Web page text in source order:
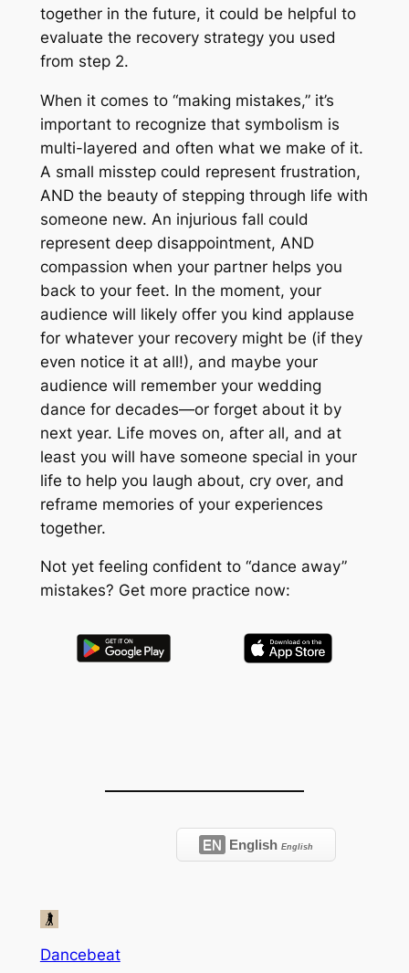
together in the future, it could be helpful to
evaluate the recovery strategy you used
from step 2.
When it comes to “making mistakes,” it’s
important to recognize that symbolism is
multi-layered and often what we make of it.
A small misstep could represent frustration,
AND the beauty of stepping through life with
someone new. An injurious fall could
represent deep disappointment, AND
compassion when your partner helps you
back to your feet. In the moment, your
audience will likely offer you kind applause
for whatever your recovery might be (if they
even notice it at all!), and maybe your
audience will remember your wedding
dance for decades—or forget about it by
next year. Life moves on, after all, and at
least you will have someone special in your
life to help you laugh about, cry over, and
reframe memories of your experiences
together.
Not yet feeling confident to “dance away”
mistakes? Get more practice now:
EN English English
Dancebeat